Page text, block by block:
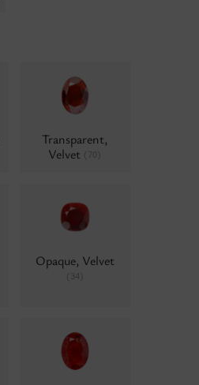
Transparent,
Velvet
(70)
Opaque, Velvet
(34)